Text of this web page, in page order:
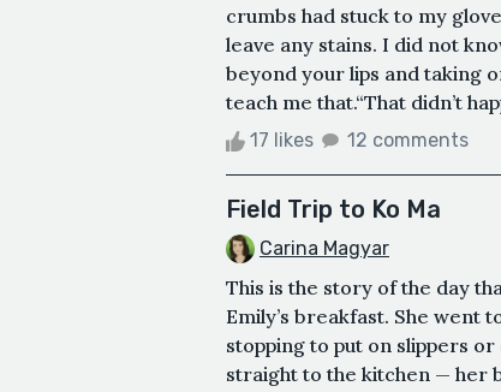
crumbs had stuck to my
leave any stains. I did not
beyond your lips and taking
teach me that.“That didn’t
17 likes 12 comments
Field Trip to Ko Ma
Carina Magyar
This is the story of the day
Emily’s breakfast. She went
stopping to put on slippers
straight to the kitchen — her